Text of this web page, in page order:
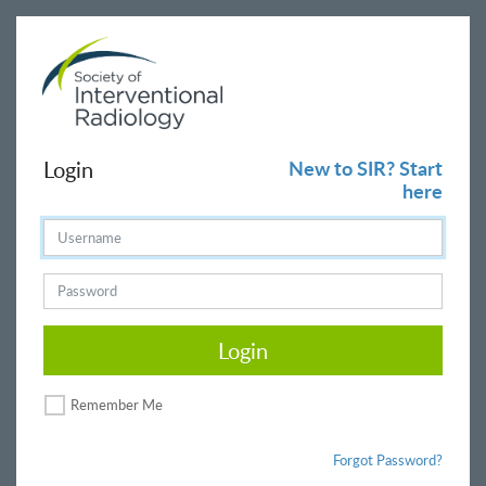
Login
New to SIR? Start
here
Login
Remember Me
Forgot Password?